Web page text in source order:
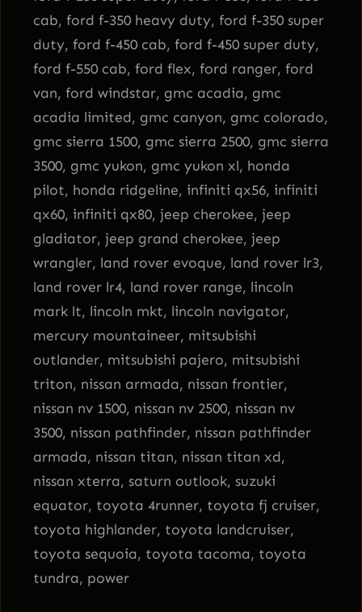
cab, ford f-350 heavy duty, ford f-350 super
duty, ford f-450 cab, ford f-450 super duty,
ford f-550 cab, ford flex, ford ranger, ford
van, ford windstar, gmc acadia, gmc
acadia limited, gmc canyon, gmc colorado,
gmc sierra 1500, gmc sierra 2500, gmc sierra
3500, gmc yukon, gmc yukon xl, honda
pilot, honda ridgeline, infiniti qx56, infiniti
qx60, infiniti qx80, jeep cherokee, jeep
gladiator, jeep grand cherokee, jeep
wrangler, land rover evoque, land rover lr3,
land rover lr4, land rover range, lincoln
mark lt, lincoln mkt, lincoln navigator,
mercury mountaineer, mitsubishi
outlander, mitsubishi pajero, mitsubishi
triton, nissan armada, nissan frontier,
nissan nv 1500, nissan nv 2500, nissan nv
3500, nissan pathfinder, nissan pathfinder
armada, nissan titan, nissan titan xd,
nissan xterra, saturn outlook, suzuki
equator, toyota 4runner, toyota fj cruiser,
toyota highlander, toyota landcruiser,
toyota sequoia, toyota tacoma, toyota
tundra, power